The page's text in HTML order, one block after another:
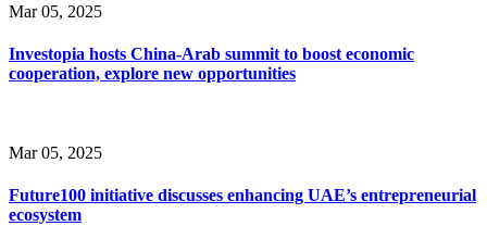
Mar 05, 2025
Investopia hosts China-Arab summit to boost economic
cooperation, explore new opportunities
Mar 05, 2025
Future100 initiative discusses enhancing UAE’s entrepreneurial
ecosystem